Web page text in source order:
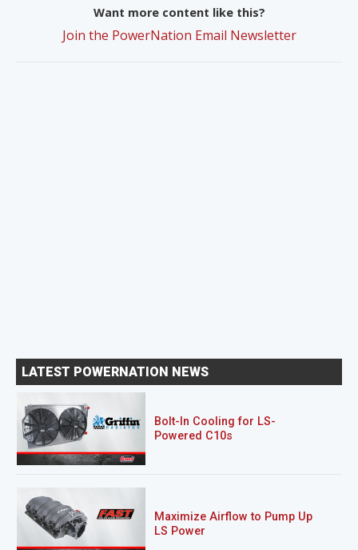
Want more content like this?
Join the PowerNation Email Newsletter
LATEST POWERNATION NEWS
Bolt-In Cooling for LS-
Powered C10s
Maximize Airflow to Pump Up
LS Power